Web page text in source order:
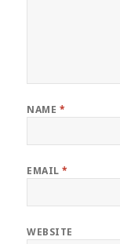
NAME *
EMAIL*
WEBSITE